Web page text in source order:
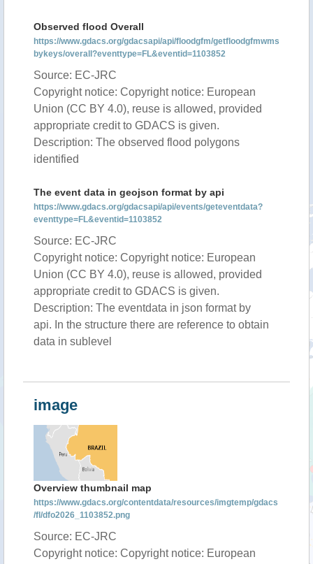
Observed flood Overall
https://www.gdacs.org/gdacsapi/api/floodgfm/getfloodgfmwms
bykeys/overall?eventtype=FL&eventid=1103852
Source: EC-JRC
Copyright notice: Copyright notice: European
Union (CC BY 4.0), reuse is allowed, provided
appropriate credit to GDACS is given.
Description: The observed flood polygons
identified
The event data in geojson format by api
https://www.gdacs.org/gdacsapi/api/events/geteventdata?
eventtype=FL&eventid=1103852
Source: EC-JRC
Copyright notice: Copyright notice: European
Union (CC BY 4.0), reuse is allowed, provided
appropriate credit to GDACS is given.
Description: The eventdata in json format by
api. In the structure there are reference to obtain
data in sublevel
image
Overview thumbnail map
https://www.gdacs.org/contentdata/resources/imgtemp/gdacs
/fl/dfo2026_1103852.png
Source: EC-JRC
Copyright notice: Copyright notice: European